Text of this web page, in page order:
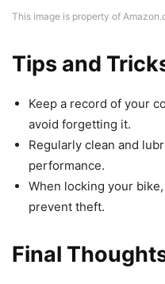
This image is property of
Tips and
Keep a record of your
avoid forgetting it.
Regularly clean and
performance.
When locking your
prevent theft.
Final